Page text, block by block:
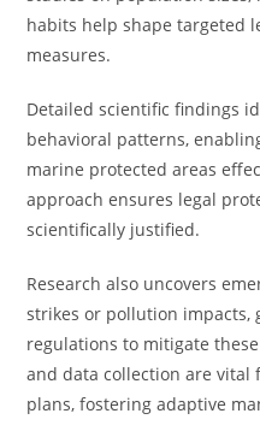
habits help shape targeted
measures.
Detailed scientific findings
behavioral patterns,
marine protected areas
approach ensures legal
scientifically justified.
Research also uncovers
strikes or pollution
regulations to mitigate
and data collection are vital
plans, fostering adaptive